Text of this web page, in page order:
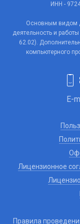
ИНН -
Основным видом
деятельность и
62.02).
компьютерного
E-
Лицензионное
Правила